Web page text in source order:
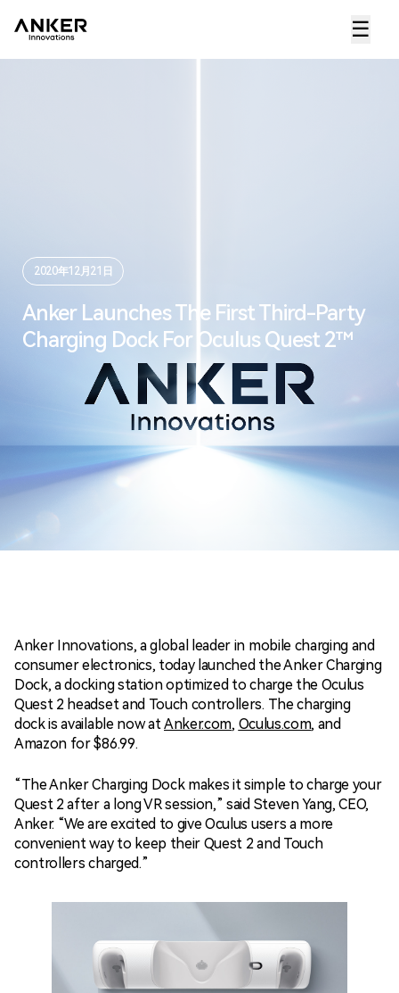
☰
2020年12月21日
Anker Launches The First Third-Party
Charging Dock For Oculus Quest 2™
Anker Innovations, a global leader in mobile charging and
consumer electronics, today launched the Anker Charging
Dock, a docking station optimized to charge the Oculus
Quest 2 headset and Touch controllers. The charging
dock is available now atAnker.com, Oculus.com, and
Amazon for$86.99.
“The Anker Charging Dock makes it simple to charge your
Quest 2 after a long VR session,” said Steven Yang, CEO,
Anker. “We are excited to give Oculus users a more
convenient way to keep their Quest 2 and Touch
controllers charged.”